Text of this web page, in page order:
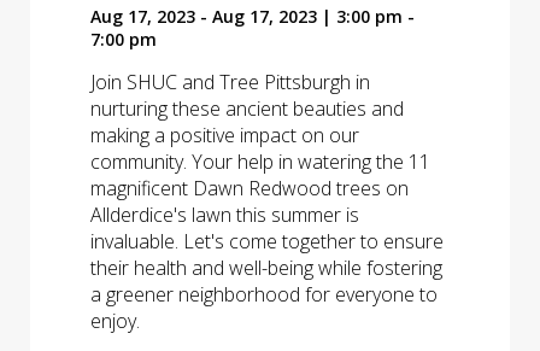
Aug 17, 2023 - Aug 17, 2023 | 3:00 pm -
7:00 pm
Join SHUC and Tree Pittsburgh in
nurturing these ancient beauties and
making a positive impact on our
community. Your help in watering the 11
magnificent Dawn Redwood trees on
Allderdice's lawn this summer is
invaluable. Let's come together to ensure
their health and well-being while fostering
a greener neighborhood for everyone to
enjoy.